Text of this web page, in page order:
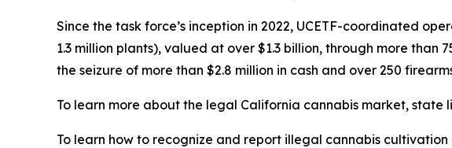
Since the task force’s inception in 2022, UCETF-coordinated
1.3 million plants), valued at over $1.3 billion, through more than
the seizure of more than $2.8 million in cash and over 250
To learn more about the legal California cannabis market, state
To learn how to recognize and report illegal cannabis cultivation